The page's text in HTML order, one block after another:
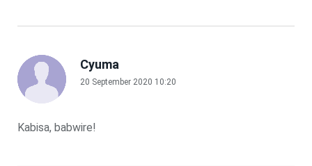
Cyuma
20 September 2020 10:20
Kabisa, babwire!